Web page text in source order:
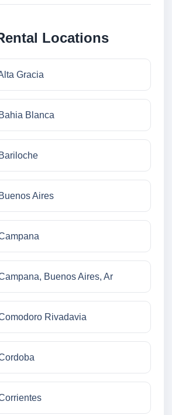
Locations
Gracia
Blanca
Aires
Buenos Aires, Ar
Rivadavia